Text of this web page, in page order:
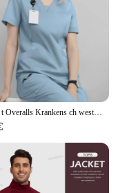
Kurze t Overalls Krankens ch wester Chirurg Isolation Kleid Overalls Operations saal kurz ärmel ige Hand wasch kleidung Damen oberteile